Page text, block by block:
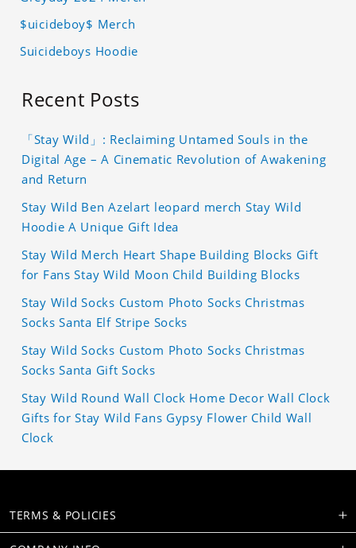
$uicideboy$ Merch
Suicideboys Hoodie
Recent Posts
「Stay Wild」: Reclaiming Untamed Souls in the
Digital Age – A Cinematic Revolution of Awakening
and Return
Stay Wild Ben Azelart leopard merch Stay Wild
Hoodie A Unique Gift Idea
Stay Wild Merch Heart Shape Building Blocks Gift
for Fans Stay Wild Moon Child Building Blocks
Stay Wild Socks Custom Photo Socks Christmas
Socks Santa Elf Stripe Socks
Stay Wild Socks Custom Photo Socks Christmas
Socks Santa Gift Socks
Stay Wild Round Wall Clock Home Decor Wall Clock
Gifts for Stay Wild Fans Gypsy Flower Child Wall
Clock
TERMS & POLICIES